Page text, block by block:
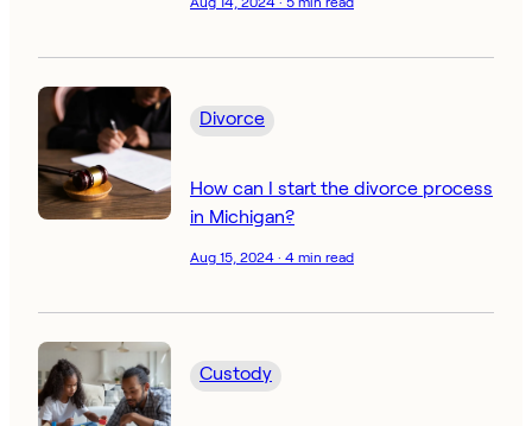
Divorce
How can I start the divorce process
in Michigan?
Aug 15, 2024 · 4 min read
Custody